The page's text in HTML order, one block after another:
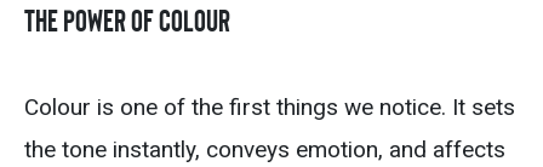
The Power of Colour
Colour is one of the first things we notice. It sets
the tone instantly, conveys emotion, and affects